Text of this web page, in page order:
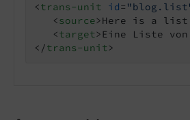
<trans-unit id=
<source>Here is a list
<target>Eine Liste
</trans-unit>